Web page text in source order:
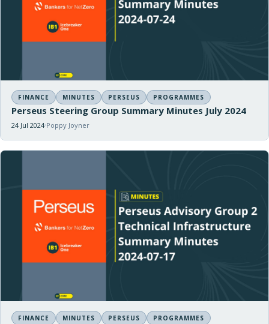
FINANCE MINUTES PERSEUS PROGRAMMES
Perseus Steering Group Summary Minutes July 2024
24 Jul 2024 Poppy Joyner
FINANCE MINUTES PERSEUS PROGRAMMES